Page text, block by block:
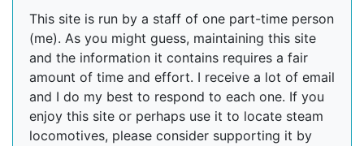
This site is run by a staff of one part-time person
(me). As you might guess, maintaining this site
and the information it contains requires a fair
amount of time and effort. I receive a lot of email
and I do my best to respond to each one. If you
enjoy this site or perhaps use it to locate steam
locomotives, please consider supporting it by